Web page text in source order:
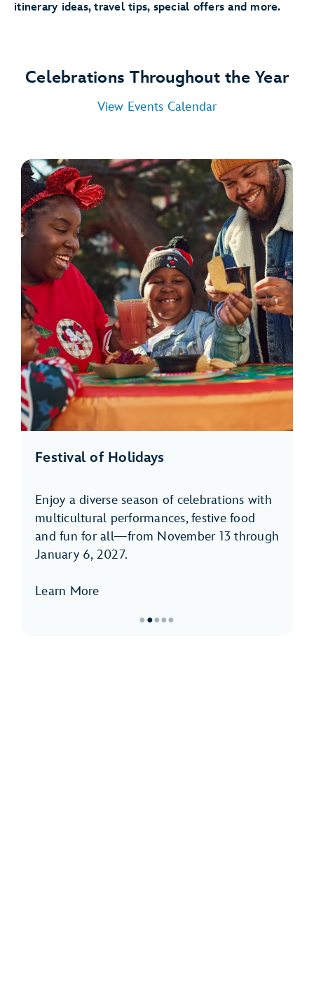
itinerary ideas, travel tips, special offers and more.
Celebrations Throughout the Year
View Events Calendar
Festival of Holidays
Enjoy a diverse season of celebrations with
multicultural performances, festive food
and fun for all—from November 13 through
January 6, 2027.
Learn More
● ●●●●